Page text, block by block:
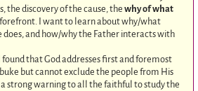
the discovery of the cause, thewhy of what
forefront. I want to learn about why/what
does, and how/why the Father interacts with
found that God addresses first and foremost
but cannot exclude the people from His
a strong warning to all the faithful to study the